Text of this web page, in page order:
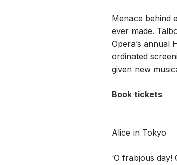
Menace behind
ever made.
Opera’s annual
ordinated
given new
Book tickets
Alice in Tokyo
‘O frabjous